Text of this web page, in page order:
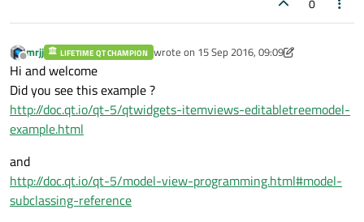
0
Offline
mrjj LIFETIME QT CHAMPION wrote on 15 Sep 2016, 09:09
last edited by mrjj
Hi and welcome
Did you see this example ?
http://doc.qt.io/qt-5/qtwidgets-itemviews-editabletreemodel-
example.html
and
http://doc.qt.io/qt-5/model-view-programming.html#model-
subclassing-reference